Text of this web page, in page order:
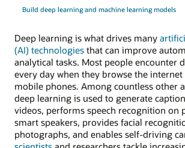
Build deep learning and machine learning models
Deep learning is what drives many
(AI) technologies that can improve
analytical tasks. Most people encounter
every day when they browse the
mobile phones. Among countless other
deep learning is used to generate
videos, performs speech recognition on
smart speakers, provides facial
photographs, and enables self-driving